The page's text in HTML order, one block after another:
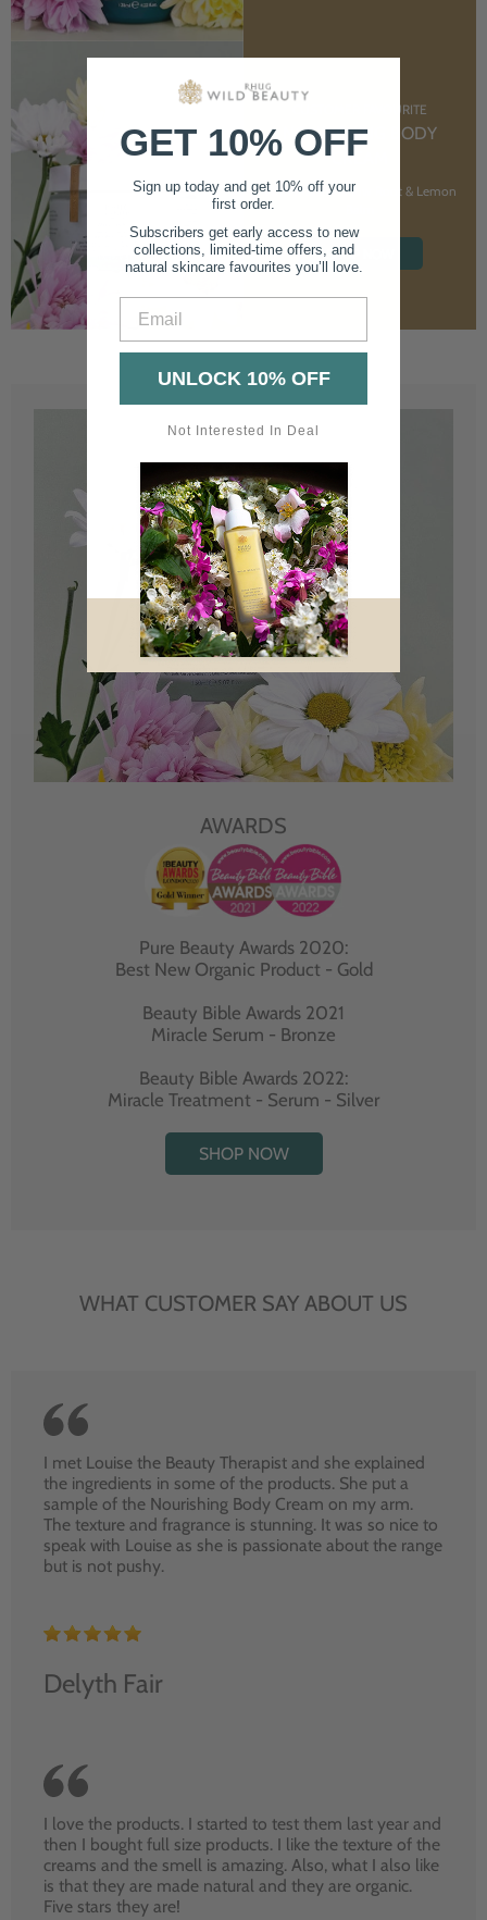
CUSTOMER FAVOURITE
NOURISHING BODY
CREAM
With Marshmallow Root & Lemon
SHOP NOW
AWARDS
Pure Beauty Awards 2020:
Best New Organic Product - Gold
Beauty Bible Awards 2021
Miracle Serum - Bronze
Beauty Bible Awards 2022:
Miracle Treatment - Serum - Silver
SHOP NOW
WHAT CUSTOMER SAY ABOUT US
I met Louise the Beauty Therapist and she explained
the ingredients in some of the products. She put a
sample of the Nourishing Body Cream on my arm.
The texture and fragrance is stunning. It was so nice to
speak with Louise as she is passionate about the range
but is not pushy.
Delyth Fair
I love the products. I started to test them last year and
then I bought full size products. I like the texture of the
creams and the smell is amazing. Also, what I also like
is that they are made natural and they are organic.
Five stars they are!
GET 10% OFF
Sign up today and get 10% off your
first order.
Subscribers get early access to new
collections, limited-time offers, and
natural skincare favourites you’ll love.
UNLOCK 10% OFF
Not Interested In Deal